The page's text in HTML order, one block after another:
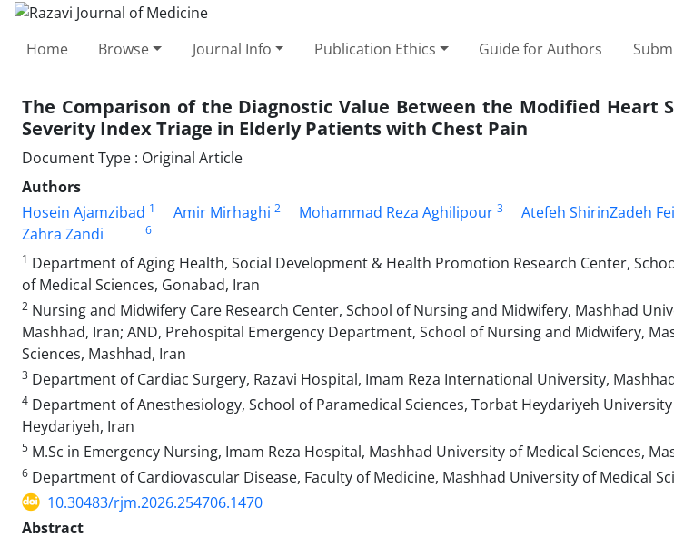
Home Browse Journal Info Publication Ethics Guide for Authors
The Comparison of the Diagnostic Value Between the Modified Heart
Severity Index Triage in Elderly Patients with Chest Pain
Document Type : Original Article
Authors
Hosein Ajamzibad 1 Amir Mirhaghi 2 Mohammad Reza Aghilipour 3 Atefeh ShirinZadeh
Zahra Zandi
6
1 Department of Aging Health, Social Development & Health Promotion Research Center,
of Medical Sciences, Gonabad, Iran
2 Nursing and Midwifery Care Research Center, School of Nursing and Midwifery, Mashhad
Mashhad, Iran; AND, Prehospital Emergency Department, School of Nursing and Midwifery,
Sciences, Mashhad, Iran
3 Department of Cardiac Surgery, Razavi Hospital, Imam Reza International University,
4 Department of Anesthesiology, School of Paramedical Sciences, Torbat Heydariyeh
Heydariyeh, Iran
5 M.Sc in Emergency Nursing, Imam Reza Hospital, Mashhad University of Medical Sciences,
6 Department of Cardiovascular Disease, Faculty of Medicine, Mashhad University of Medical
10.30483/rjm.2026.254706.1470
Abstract